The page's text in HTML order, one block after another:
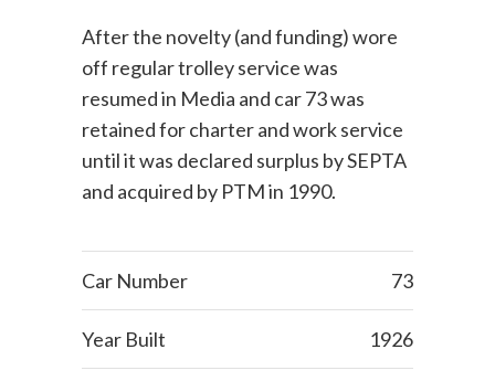
After the novelty (and funding) wore
off regular trolley service was
resumed in Media and car 73 was
retained for charter and work service
until it was declared surplus by SEPTA
and acquired by PTM in 1990.
Car Number 73
Year Built 1926